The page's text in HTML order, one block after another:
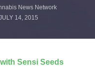
The James
Story
News Network
14, 2015
Sensi Seeds